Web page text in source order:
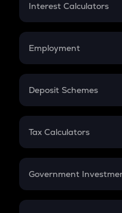
Credit Card EMI
Interest Calculators
Compound Interest
Employment
In-Hand Salary
PPF
Gratuity
Retirement
Deposit Schemes
FD
Tax Calculators
GST
Government
Sukanya Samriddhu